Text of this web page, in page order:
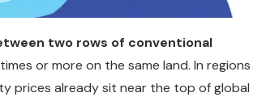
two rows of conventional
or more on the same land. In regions
prices already sit near the top of global